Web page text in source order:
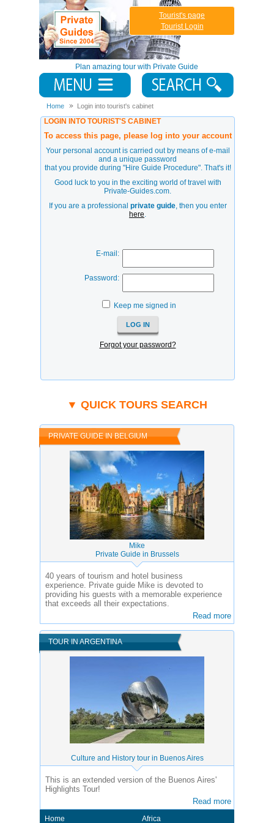
Plan amazing tour with Private Guide
Tourist's page
Tourist Login
Home Login into tourist's cabinet
LOGIN INTO TOURIST'S CABINET
To access this page, please log into your account
Your personal account is carried out by means of e-mail
and a unique password
that you provide during "Hire Guide Procedure". That's it!
Good luck to you in the exciting world of travel with
Private-Guides.com.
If you are a professional private guide, then you enter
here.
E-mail:
Password:
Keep me signed in
Forgot your password?
▼ QUICK TOURS SEARCH
PRIVATE GUIDE IN BELGIUM
Mike
Private Guide in Brussels
40 years of tourism and hotel business
experience. Private guide Mike is devoted to
providing his guests with a memorable experience
that exceeds all their expectations.
Read more
TOUR IN ARGENTINA
Culture and History tour in Buenos Aires
This is an extended version of the Buenos Aires'
Highlights Tour!
Read more
Home Africa